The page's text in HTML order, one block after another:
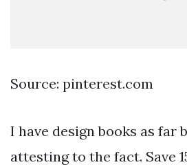
Source: pinterest.com
I have design books as far
attesting to the fact. Save